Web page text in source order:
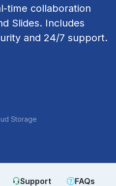
time collaboration
Slides. Includes
and 24/7 support.
Storage
Support FAQs